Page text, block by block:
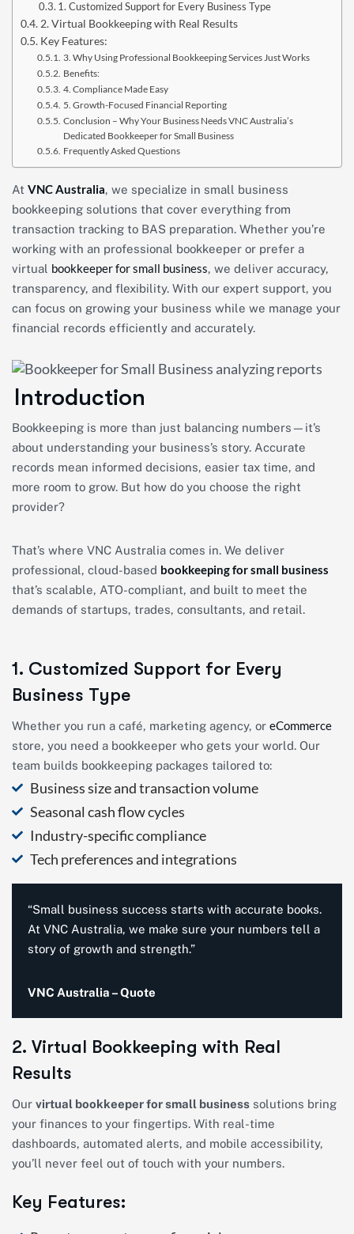
1. Customized Support for Every Business Type
2. Virtual Bookkeeping with Real Results
Key Features:
3. Why Using Professional Bookkeeping Services Just Works
Benefits:
4. Compliance Made Easy
5. Growth-Focused Financial Reporting
Conclusion – Why Your Business Needs VNC Australia’s
Dedicated Bookkeeper for Small Business
Frequently Asked Questions
At VNC Australia, we specialize in small business
bookkeeping solutions that cover everything from
transaction tracking to BAS preparation. Whether you’re
working with an professional bookkeeper or prefer a
virtual bookkeeper for small business, we deliver accuracy,
transparency, and flexibility. With our expert support, you
can focus on growing your business while we manage your
financial records efficiently and accurately.
Introduction
Bookkeeping is more than just balancing numbers—it’s
about understanding your business’s story. Accurate
records mean informed decisions, easier tax time, and
more room to grow. But how do you choose the right
provider?
That’s where VNC Australia comes in. We deliver
professional, cloud-based bookkeeping for small business
that’s scalable, ATO-compliant, and built to meet the
demands of startups, trades, consultants, and retail.
1. Customized Support for Every
Business Type
Whether you run a café, marketing agency, or eCommerce
store, you need a bookkeeper who gets your world. Our
team builds bookkeeping packages tailored to:
Business size and transaction volume
Seasonal cash flow cycles
Industry-specific compliance
Tech preferences and integrations
“Small business success starts with accurate books.
At VNC Australia, we make sure your numbers tell a
story of growth and strength.”
VNC Australia – Quote
2. Virtual Bookkeeping with Real
Results
Our virtual bookkeeper for small business solutions bring
your finances to your fingertips. With real-time
dashboards, automated alerts, and mobile accessibility,
you’ll never feel out of touch with your numbers.
Key Features: